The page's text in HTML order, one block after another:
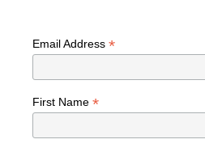
Email Address *
First Name *